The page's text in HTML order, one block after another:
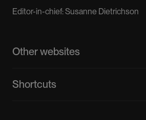
Editor-in-chief: Susanne Dietrichson
Other websites
Shortcuts